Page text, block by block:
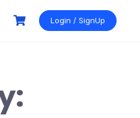
Login / SignUp